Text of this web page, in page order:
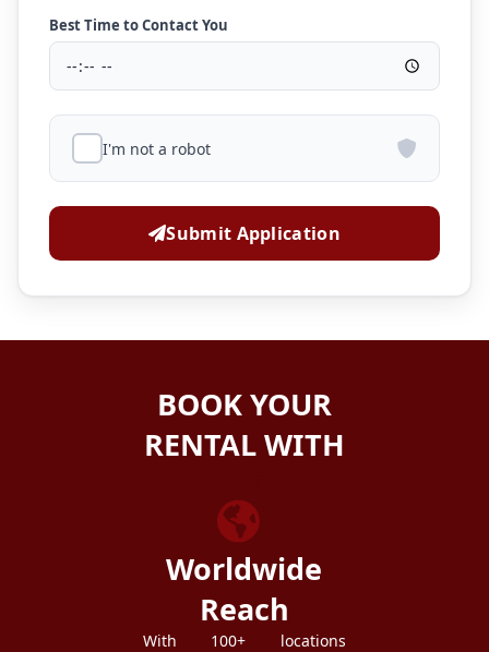
Best Time to Contact You
I'm not a robot
Submit Application
BOOK YOUR
RENTAL WITH
Worldwide
Reach
With 100+ locations